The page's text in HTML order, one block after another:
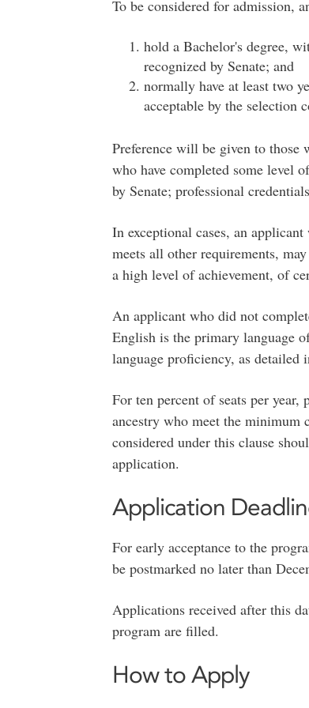
To be considered for admission,
hold a Bachelor's degree,
recognized by Senate; and
normally have at least two
acceptable by the selection
Preference will be given to those
who have completed some level
by Senate; professional
In exceptional cases, an
meets all other requirements,
a high level of achievement, of
An applicant who did not
English is the primary language
language proficiency, as
For ten percent of seats per
ancestry who meet the
considered under this clause
application.
Application
For early acceptance to the
be postmarked no later than
Applications received after this
program are filled.
How to Apply